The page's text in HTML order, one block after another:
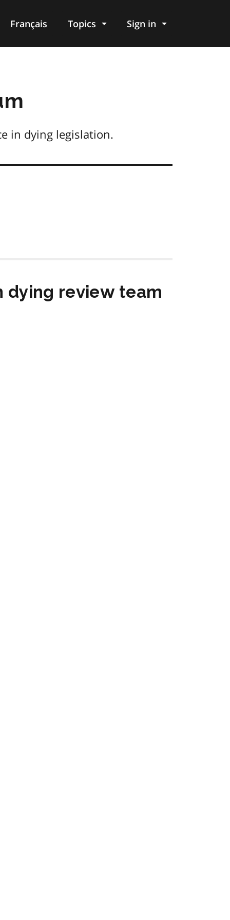
Français Topics Sign in
in dying legislation.
dying review team